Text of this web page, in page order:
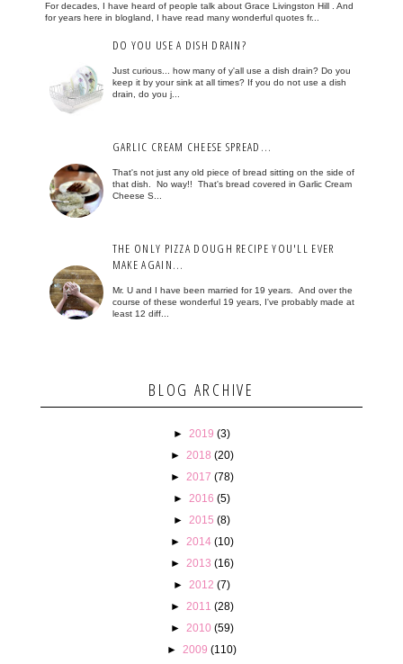
For decades, I have heard of people talk about Grace Livingston Hill . And
for years here in blogland, I have read many wonderful quotes fr...
DO YOU USE A DISH DRAIN?
Just curious... how many of y'all use a dish drain? Do you
keep it by your sink at all times? If you do not use a dish
drain, do you j...
GARLIC CREAM CHEESE SPREAD...
That's not just any old piece of bread sitting on the side of
that dish. No way!! That's bread covered in Garlic Cream
Cheese S...
THE ONLY PIZZA DOUGH RECIPE YOU'LL EVER
MAKE AGAIN...
Mr. U and I have been married for 19 years. And over the
course of these wonderful 19 years, I've probably made at
least 12 diff...
BLOG ARCHIVE
► 2019 (3)
► 2018 (20)
► 2017 (78)
► 2016 (5)
► 2015 (8)
► 2014 (10)
► 2013 (16)
► 2012 (7)
► 2011 (28)
► 2010 (59)
► 2009 (110)